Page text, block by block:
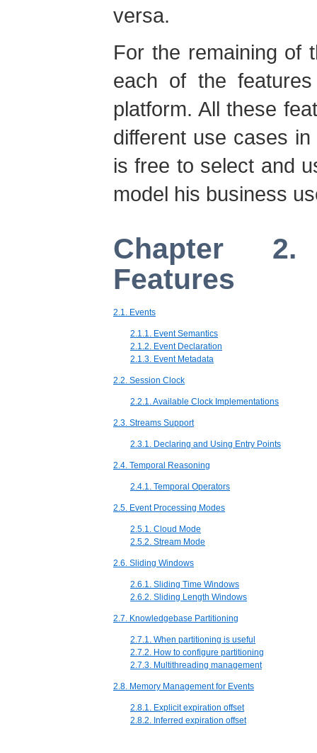
versa.
For the remaining of
each of the
platform. All these
different use cases
is free to select and
model his business
Chapter
Features
2.1. Events
2.1.1. Event Semantics
2.1.2. Event Declaration
2.1.3. Event Metadata
2.2. Session Clock
2.2.1. Available Clock Implementations
2.3. Streams Support
2.3.1. Declaring and Using Entry Points
2.4. Temporal Reasoning
2.4.1. Temporal Operators
2.5. Event Processing Modes
2.5.1. Cloud Mode
2.5.2. Stream Mode
2.6. Sliding Windows
2.6.1. Sliding Time Windows
2.6.2. Sliding Length Windows
2.7. Knowledgebase Partitioning
2.7.1. When partitioning is useful
2.7.2. How to configure partitioning
2.7.3. Multithreading management
2.8. Memory Management for Events
2.8.1. Explicit expiration offset
2.8.2. Inferred expiration offset